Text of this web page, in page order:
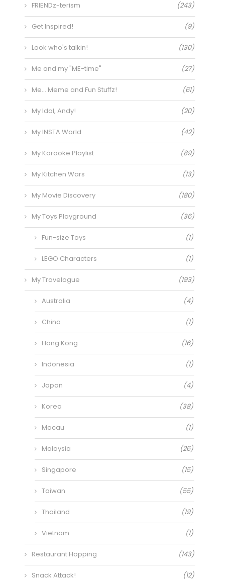
FRIENDz-terism (243)
Get Inspired! (9)
Look who's talkin! (130)
Me and my "ME-time" (27)
Me… Meme and Fun Stuffz! (61)
My Idol, Andy! (20)
My INSTA World (42)
My Karaoke Playlist (89)
My Kitchen Wars (13)
My Movie Discovery (180)
My Toys Playground (36)
Fun-size Toys (1)
LEGO Characters (1)
My Travelogue (193)
Australia (4)
China (1)
Hong Kong (16)
Indonesia (1)
Japan (4)
Korea (38)
Macau (1)
Malaysia (26)
Singapore (15)
Taiwan (55)
Thailand (19)
Vietnam (1)
Restaurant Hopping (143)
Snack Attack! (12)